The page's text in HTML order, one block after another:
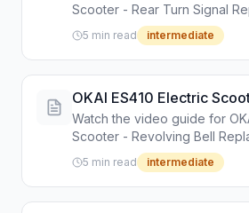
Scooter - Rear Turn Signal
Guide. Step-by-step repair
instructions.
5 min read intermediate
OKAI ES410 Electric
Bell Replacement Repair
Watch the video guide for
Scooter - Revolving Bell
Guide. Step-by-step repair
instructions.
5 min read intermediate